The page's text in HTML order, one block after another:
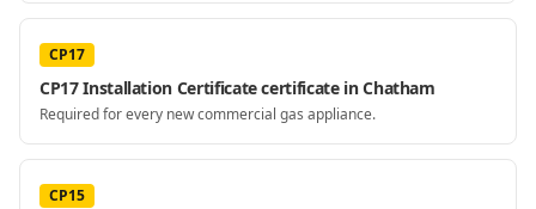
CP17
CP17 Installation Certificate certificate in Chatham
Required for every new commercial gas appliance.
CP15